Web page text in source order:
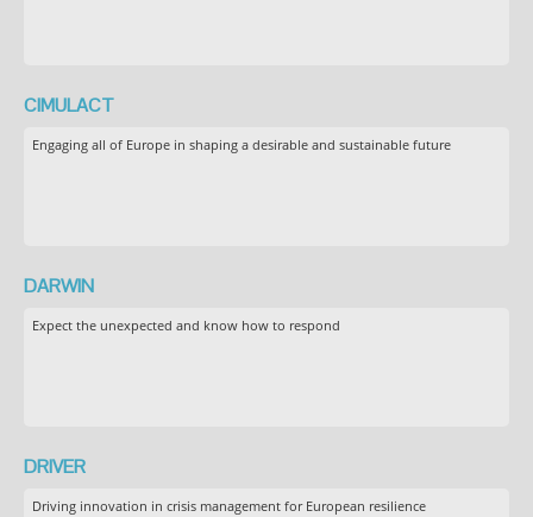
CIMULACT
Engaging all of Europe in shaping a desirable and sustainable future
DARWIN
Expect the unexpected and know how to respond
DRIVER
Driving innovation in crisis management for European resilience